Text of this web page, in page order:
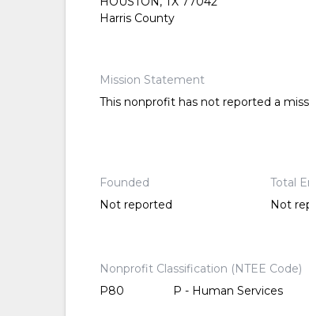
Harris County
Mission Statement
This nonprofit has not reported a
Founded
Not reported
Total
Not
Nonprofit Classification (NTEE Code)
P80
P - Human Services